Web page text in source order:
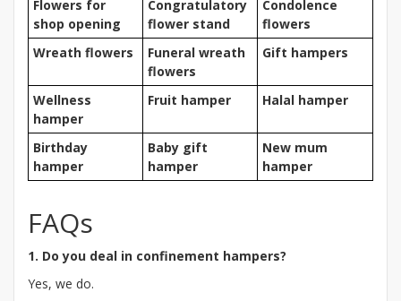
Flowers for
shop opening
Congratulatory
flower stand
Condolence
flowers
Wreath flowers
Funeral wreath
flowers
Gift hampers
Wellness
hamper
Fruit hamper Halal hamper
Birthday
hamper
Baby gift
hamper
New mum
hamper
FAQs
1. Do you deal in confinement hampers?
Yes, we do.